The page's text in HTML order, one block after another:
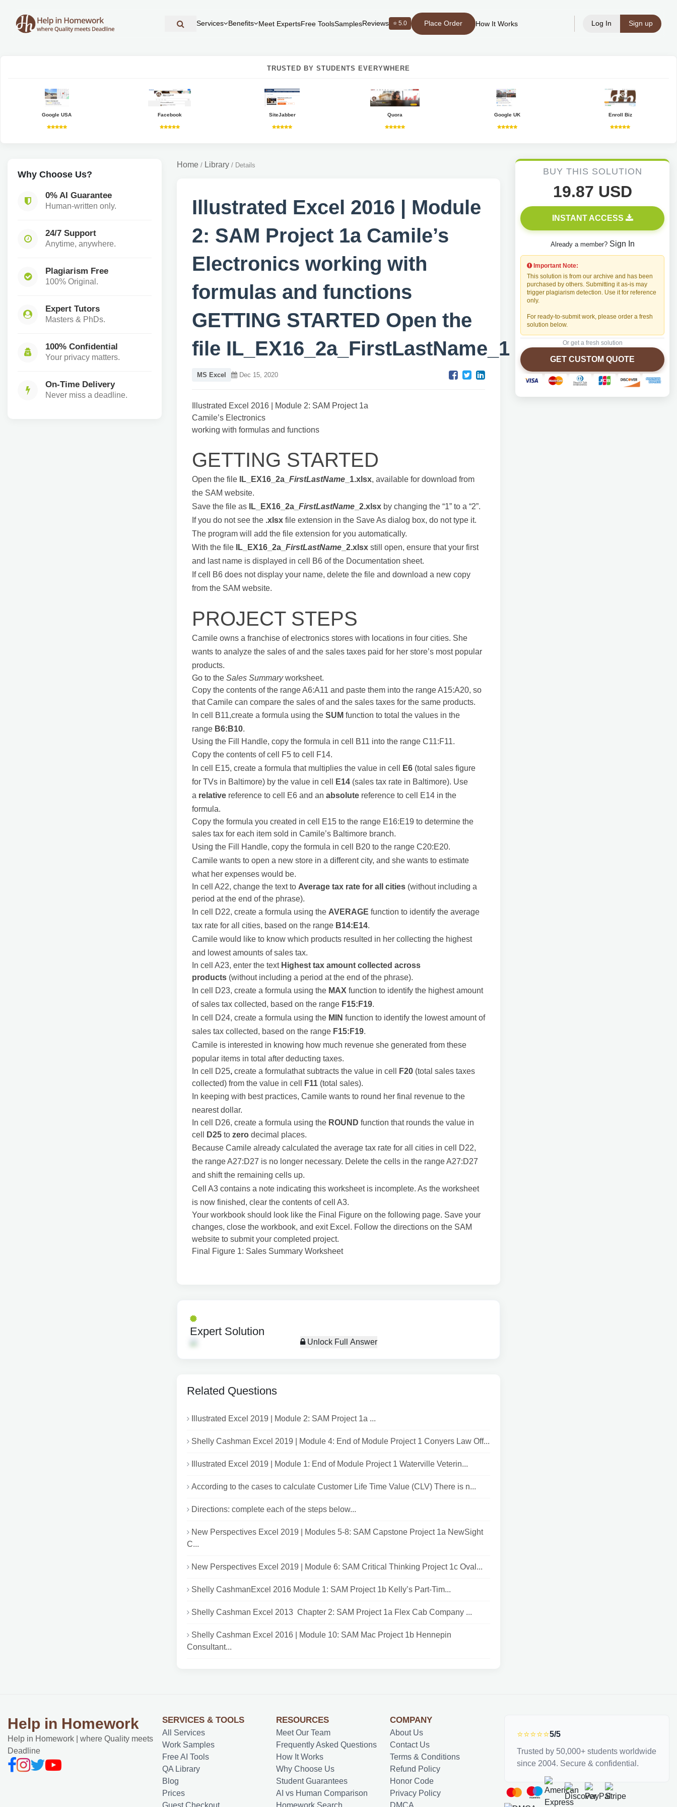
Services Benefits Meet ExpertsFree ToolsSamplesReviews ⭐ 5.0 Place Order How It Works Log In Sign up
TRUSTED BY STUDENTS EVERYWHERE
Google USA Facebook SiteJabber Quora Google UK Enroll Biz
Why Choose Us?
0% AI Guarantee
Human-written only.
24/7 Support
Anytime, anywhere.
Plagiarism Free
100% Original.
Expert Tutors
Masters & PhDs.
100% Confidential
Your privacy matters.
On-Time Delivery
Never miss a deadline.
Home / Library / Details
Illustrated Excel 2016 | Module
2: SAM Project 1a Camile’s
Electronics working with
formulas and functions
GETTING STARTED Open the
file IL_EX16_2a_FirstLastName_1
MS Excel Dec 15, 2020
Illustrated Excel 2016 | Module 2: SAM Project 1a
Camile’s Electronics
working with formulas and functions
GETTING STARTED
Open the file IL_EX16_2a_ FirstLastName _1.xlsx, available for download from
the SAM website.
Save the file as
IL_EX16_2a_ FirstLastName _2.xlsx by changing the “1” to a “2”.
If you do not see the .xlsx file extension in the Save As dialog box, do not type it.
The program will add the file extension for you automatically.
With the file
IL_EX16_2a_ FirstLastName _2.xlsx still open, ensure that your first
and last name is displayed in cell B6 of the Documentation sheet.
If cell B6 does not display your name, delete the file and download a new copy
from the SAM website.
PROJECT STEPS
Camile owns a franchise of electronics stores with locations in four cities. She
wants to analyze the sales of and the sales taxes paid for her store’s most popular
products.
Go to the Sales Summaryworksheet.
Copy the contents of the range A6:A11 and paste them into the range A15:A20, so
that Camile can compare the sales of and the sales taxes for the same products.
In cell B11,create a formula using the SUM function to total the values in the
range B6:B10.
Using the Fill Handle, copy the formula in cell B11 into the range C11:F11.
Copy the contents of cell F5 to cell F14.
In cell E15, create a formula that multiplies the value in cell
E6 (total sales figure
for TVs in Baltimore) by the value in cell
E14 (sales tax rate in Baltimore). Use
a relative reference to cell E6 and an absolute reference to cell E14 in the
formula.
Copy the formula you created in cell E15 to the range E16:E19 to determine the
sales tax for each item sold in Camile’s Baltimore branch.
Using the Fill Handle, copy the formula in cell B20 to the range C20:E20.
Camile wants to open a new store in a different city, and she wants to estimate
what her expenses would be.
In cell A22, change the text to Average tax rate for all cities (without including a
period at the end of the phrase).
In cell D22, create a formula using the AVERAGE function to identify the average
tax rate for all cities, based on the range B14:E14.
Camile would like to know which products resulted in her collecting the highest
and lowest amounts of sales tax.
In cell A23, enter the text Highest tax amount collected across
products (without including a period at the end of the phrase).
In cell D23, create a formula using the MAX function to identify the highest amount
of sales tax collected, based on the range F15:F19.
In cell D24, create a formula using the MIN function to identify the lowest amount of
sales tax collected, based on the range F15:F19.
Camile is interested in knowing how much revenue she generated from these
popular items in total after deducting taxes.
In cell D25, create a formulathat subtracts the value in cell F20 (total sales taxes
collected) from the value in cell
F11 (total sales).
In keeping with best practices, Camile wants to round her final revenue to the
nearest dollar.
In cell D26, create a formula using the ROUND function that rounds the value in
cell
D25 to zero decimal places.
Because Camile already calculated the average tax rate for all cities in cell D22,
the range A27:D27 is no longer necessary. Delete the cells in the range A27:D27
and shift the remaining cells up.
Cell A3 contains a note indicating this worksheet is incomplete. As the worksheet
is now finished, clear the contents of cell A3.
Your workbook should look like the Final Figure on the following page. Save your
changes, close the workbook, and exit Excel. Follow the directions on the SAM
website to submit your completed project.
Final Figure 1: Sales Summary Worksheet
Expert Solution
Unlock Full Answer
Related Questions
Illustrated Excel 2019 | Module 2: SAM Project 1a ...
Shelly Cashman Excel 2019 | Module 4: End of Module Project 1 Conyers Law Off...
Illustrated Excel 2019 | Module 1: End of Module Project 1 Waterville Veterin...
According to the cases to calculate Customer Life Time Value (CLV) There is n...
Directions: complete each of the steps below...
New Perspectives Excel 2019 | Modules 5-8: SAM Capstone Project 1a NewSight
C...
New Perspectives Excel 2019 | Module 6: SAM Critical Thinking Project 1c Oval...
Shelly CashmanExcel 2016 Module 1: SAM Project 1b Kelly’s Part-Tim...
Shelly Cashman Excel 2013 Chapter 2: SAM Project 1a Flex Cab Company ...
Shelly Cashman Excel 2016 | Module 10: SAM Mac Project 1b Hennepin
Consultant...
BUY THIS SOLUTION
19.87 USD
INSTANT ACCESS
Already a member? Sign In
Important Note:
This solution is from our archive and has been
purchased by others. Submitting it as-is may
trigger plagiarism detection. Use it for reference
only.
For ready-to-submit work, please order a fresh
solution below.
Or get a fresh solution
GET CUSTOM QUOTE
Help in Homework
Help in Homework | where Quality meets
Deadline
SERVICES & TOOLS
All Services
Work Samples
Free AI Tools
QA Library
Blog
Prices
Guest Checkout
RESOURCES
Meet Our Team
Frequently Asked Questions
How It Works
Why Choose Us
Student Guarantees
AI vs Human Comparison
Homework Search
COMPANY
About Us
Contact Us
Terms & Conditions
Refund Policy
Honor Code
Privacy Policy
DMCA
⭐⭐⭐⭐⭐5/5
Trusted by 50,000+ students worldwide
since 2004. Secure & confidential.